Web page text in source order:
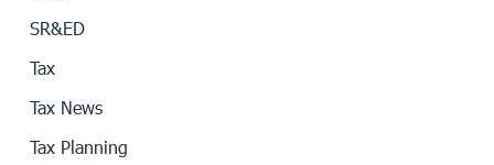
SR&ED
Tax
Tax News
Tax Planning